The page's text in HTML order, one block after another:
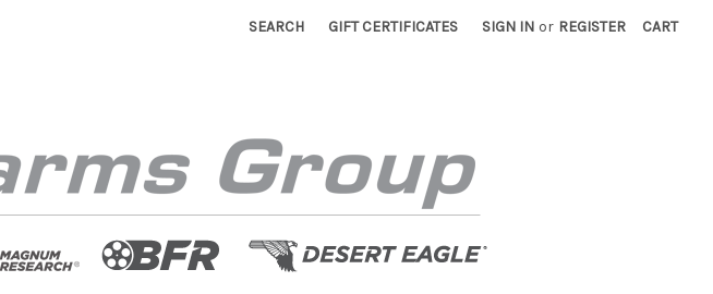
SEARCH GIFT CERTIFICATES SIGN IN or REGISTER CART